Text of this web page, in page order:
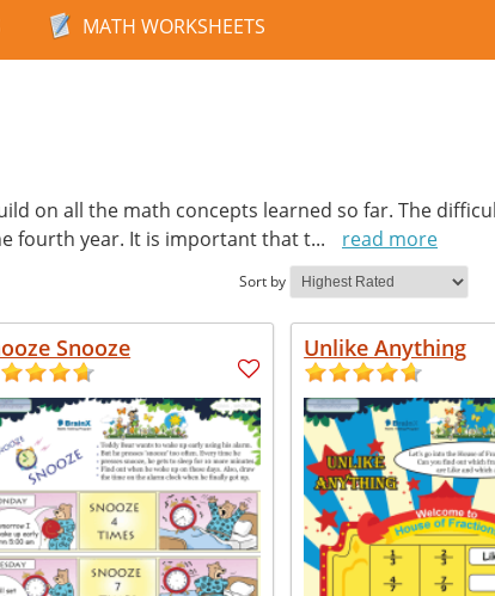
MATH WORKSHEETS
on all the math concepts learned so far. The
fourth year. It is important that t...
read more
Sort by
Snooze Unlike Anything